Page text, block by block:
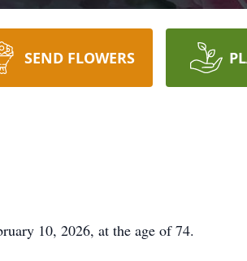
SEND FLOWERS
10, 2026, at the age of 74.